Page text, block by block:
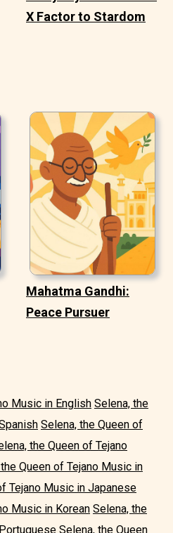
X Factor to Stardom
Mahatma Gandhi:
Peace Pursuer
Music in English Selena, the
Selena, the Queen of
the Queen of Tejano
Queen of Tejano Music in
Tejano Music in Japanese
Music in Korean Selena, the
Selena, the Queen